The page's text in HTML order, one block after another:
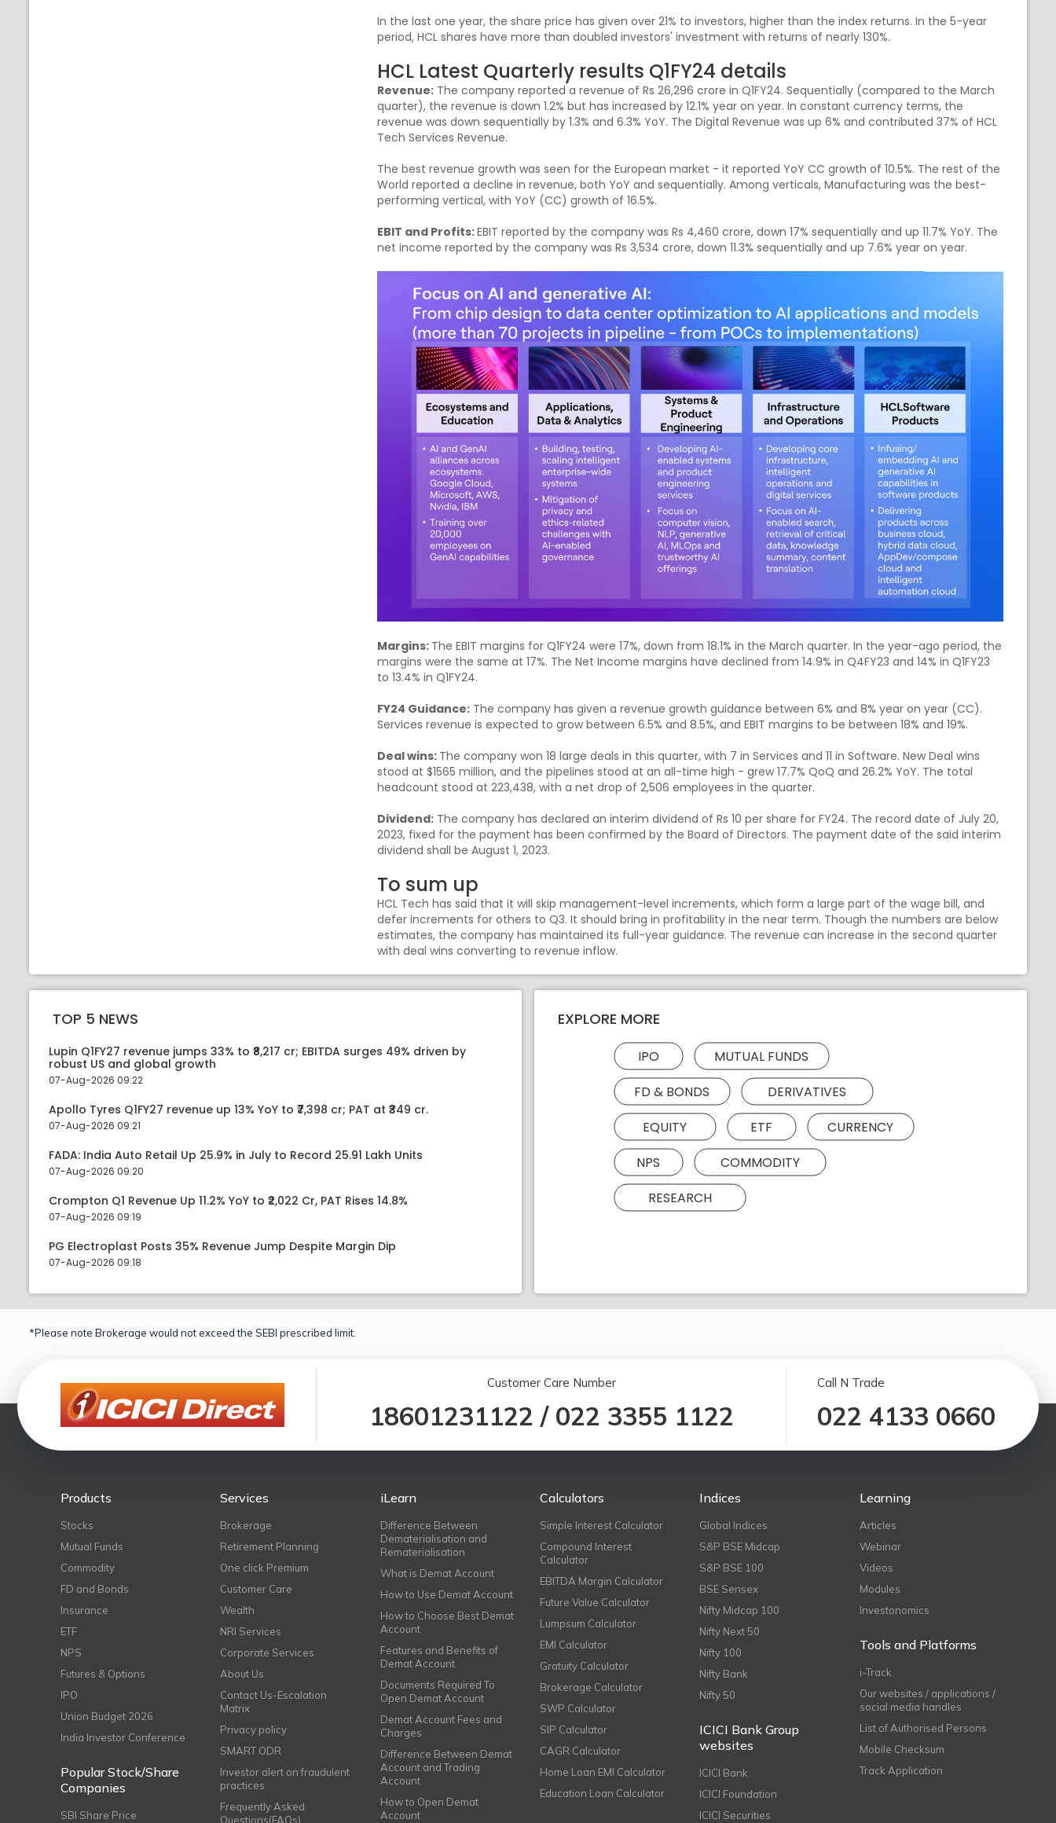
In the last one year, the share price has given over 21% to investors, higher than the index returns. In the 5-year
period, HCL shares have more than doubled investors' investment with returns of nearly 130%.
HCL Latest Quarterly results Q1FY24 details
Revenue: The company reported a revenue of Rs 26,296 crore in Q1FY24. Sequentially (compared to the March
quarter), the revenue is down 1.2% but has increased by 12.1% year on year. In constant currency terms, the
revenue was down sequentially by 1.3% and 6.3% YoY. The Digital Revenue was up 6% and contributed 37% of HCL
Tech Services Revenue.
The best revenue growth was seen for the European market - it reported YoY CC growth of 10.5%. The rest of the
World reported a decline in revenue, both YoY and sequentially. Among verticals, Manufacturing was the best-
performing vertical, with YoY (CC) growth of 16.5%.
EBIT and Profits:EBIT reported by the company was Rs 4,460 crore, down 17% sequentially and up 11.7% YoY. The
net income reported by the company was Rs 3,534 crore, down 11.3% sequentially and up 7.6% year on year.
Margins: The EBIT margins for Q1FY24 were 17%, down from 18.1% in the March quarter. In the year-ago period, the
margins were the same at 17%. The Net Income margins have declined from 14.9% in Q4FY23 and 14% in Q1FY23
to 13.4% in Q1FY24.
FY24 Guidance: The company has given a revenue growth guidance between 6% and 8% year on year (CC).
Services revenue is expected to grow between 6.5% and 8.5%, and EBIT margins to be between 18% and 19%.
Deal wins: The company won 18 large deals in this quarter, with 7 in Services and 11 in Software. New Deal wins
stood at $1565 million, and the pipelines stood at an all-time high - grew 17.7% QoQ and 26.2% YoY. The total
headcount stood at 223,438, with a net drop of 2,506 employees in the quarter.
Dividend: The company has declared an interim dividend of Rs 10 per share for FY24. The record date of July 20,
2023, fixed for the payment has been confirmed by the Board of Directors. The payment date of the said interim
dividend shall be August 1, 2023.
To sum up
HCL Tech has said that it will skip management-level increments, which form a large part of the wage bill, and
defer increments for others to Q3. It should bring in profitability in the near term. Though the numbers are below
estimates, the company has maintained its full-year guidance. The revenue can increase in the second quarter
with deal wins converting to revenue inflow.
TOP 5 NEWS
Lupin Q1FY27 revenue jumps 33% to ₹8,217 cr; EBITDA surges 49% driven by
robust US and global growth
07-Aug-2026 09:22
Apollo Tyres Q1FY27 revenue up 13% YoY to ₹7,398 cr; PAT at ₹349 cr.
07-Aug-2026 09:21
FADA: India Auto Retail Up 25.9% in July to Record 25.91 Lakh Units
07-Aug-2026 09:20
Crompton Q1 Revenue Up 11.2% YoY to ₹2,022 Cr, PAT Rises 14.8%
07-Aug-2026 09:19
PG Electroplast Posts 35% Revenue Jump Despite Margin Dip
07-Aug-2026 09:18
EXPLORE MORE
IPO
MUTUAL FUNDS
FD & BONDS
DERIVATIVES
EQUITY
ETF
CURRENCY
NPS
COMMODITY
RESEARCH
*Please note Brokerage would not exceed the SEBI prescribed limit.
Customer Care Number
18601231122 / 022 3355 1122
Call N Trade
022 4133 0660
Products
Stocks
Mutual Funds
Commodity
FD and Bonds
Insurance
ETF
NPS
Futures & Options
IPO
Union Budget 2026
India Investor Conference
Popular Stock/Share
Companies
SBI Share Price
Services
Brokerage
Retirement Planning
One click Premium
Customer Care
Wealth
NRI Services
Corporate Services
About Us
Contact Us-Escalation
Matrix
Privacy policy
SMART ODR
Investor alert on fraudulent
practices
Frequently Asked
Questions(FAQs)
iLearn
Difference Between
Dematerialisation and
Rematerialisation
What is Demat Account
How to Use Demat Account
How to Choose Best Demat
Account
Features and Benefits of
Demat Account
Documents Required To
Open Demat Account
Demat Account Fees and
Charges
Difference Between Demat
Account and Trading
Account
How to Open Demat
Account
Calculators
Simple Interest Calculator
Compound Interest
Calculator
EBITDA Margin Calculator
Future Value Calculator
Lumpsum Calculator
EMI Calculator
Gratuity Calculator
Brokerage Calculator
SWP Calculator
SIP Calculator
CAGR Calculator
Home Loan EMI Calculator
Education Loan Calculator
Indices
Global Indices
S&P BSE Midcap
S&P BSE 100
BSE Sensex
Nifty Midcap 100
Nifty Next 50
Nifty 100
Nifty Bank
Nifty 50
ICICI Bank Group
websites
ICICI Bank
ICICI Foundation
ICICI Securities
Learning
Articles
Webinar
Videos
Modules
Investonomics
Tools and Platforms
i-Track
Our websites / applications /
social media handles
List of Authorised Persons
Mobile Checksum
Track Application